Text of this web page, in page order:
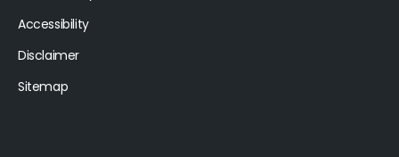
Accessibility
Disclaimer
Sitemap